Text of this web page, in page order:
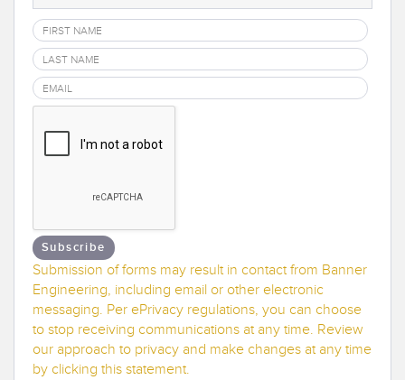
ACCESSORIES
Converters
Cordsets
SOFTWARE
Banner Measurement Sensor Software
Sensor GUI Software
TECHNOLOGY
Sensors with IO-Link
Subscribe
Submission of forms may result in contact from Banner
Engineering, including email or other electronic
messaging. Per ePrivacy regulations, you can choose
to stop receiving communications at any time. Review
our approach to privacy and make changes at any time
by clicking this statement.